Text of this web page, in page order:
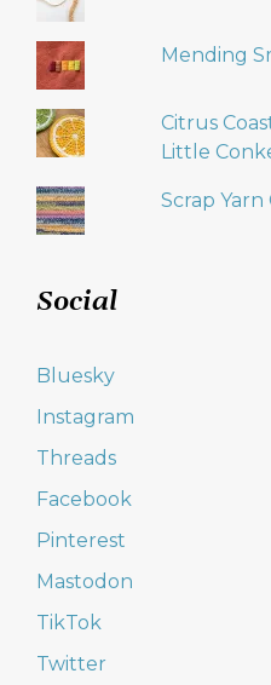
Mending
Citrus
Little
Scrap
Social
Bluesky
Instagram
Threads
Facebook
Pinterest
Mastodon
TikTok
Twitter